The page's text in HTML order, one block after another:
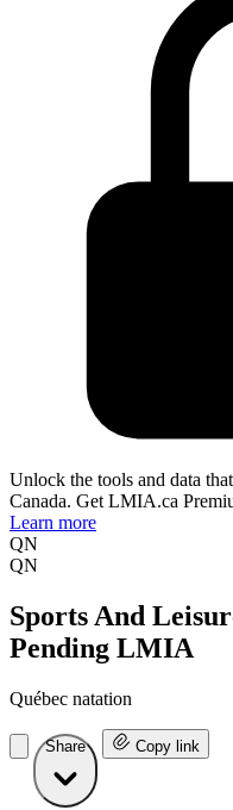
Unlock the tools and data
Canada. Get LMIA.ca
Learn more
QN
QN
Sports And
Pending LMIA
Québec natation
Share Copy link